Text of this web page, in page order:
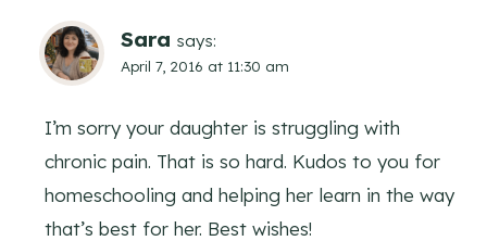
Sara says:
April 7, 2016 at 11:30 am
I’m sorry your daughter is struggling with
chronic pain. That is so hard. Kudos to you for
homeschooling and helping her learn in the way
that’s best for her. Best wishes!